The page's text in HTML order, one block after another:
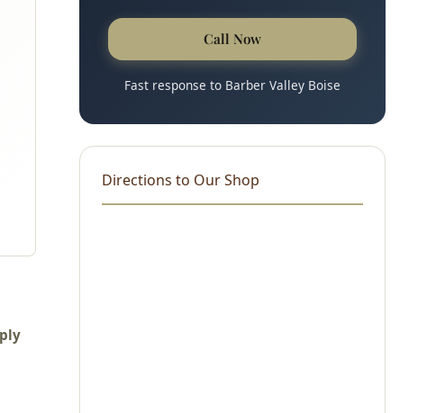
Call Now
Fast response to Barber Valley Boise
Directions to Our Shop